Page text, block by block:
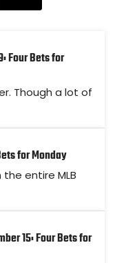
Four Bets for
Though a lot of
for Monday
entire MLB
15: Four Bets for